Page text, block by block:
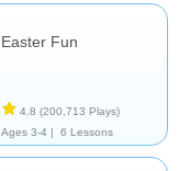
Easter Fun
4.8 (200,713 Plays)
Ages 3-4 |
6 Lessons